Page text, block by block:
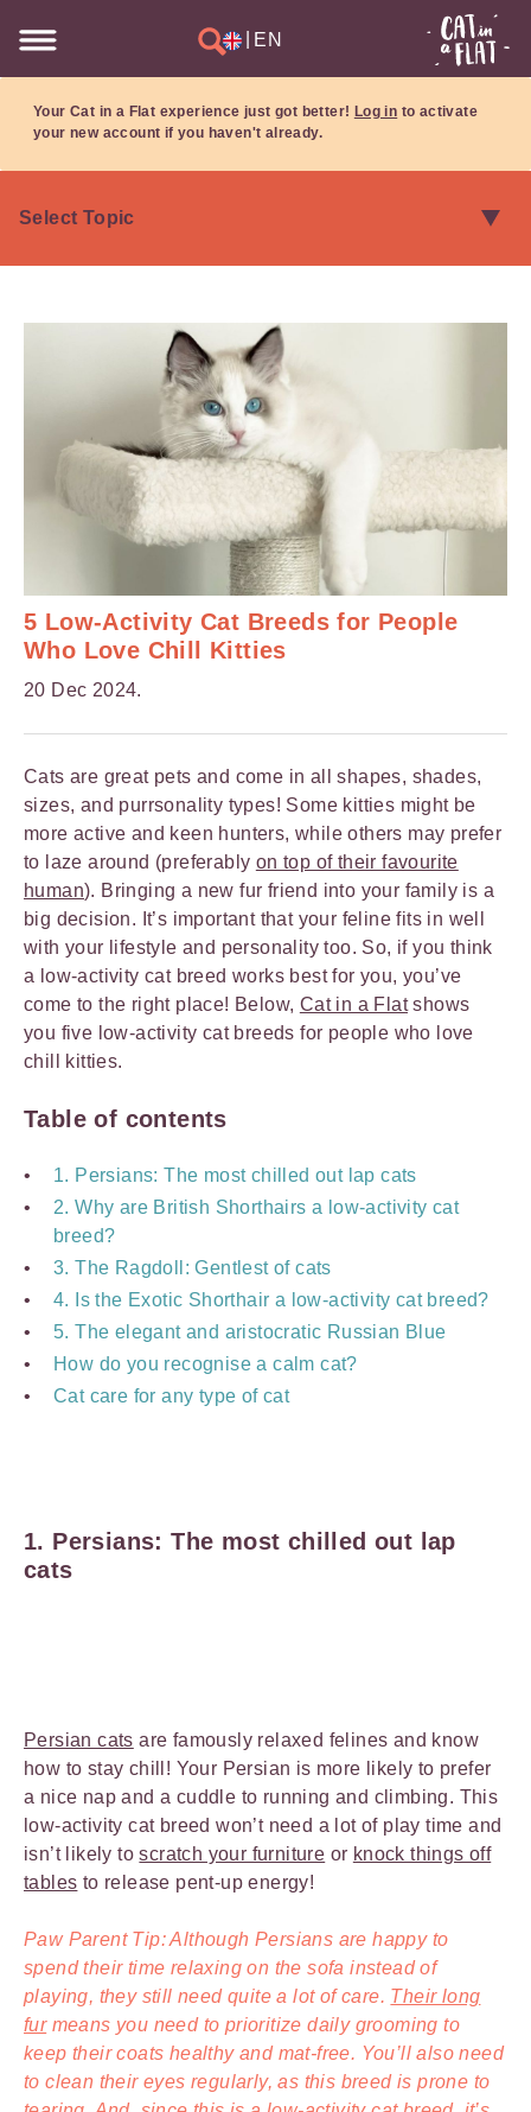
EN
Your Cat in a Flat experience just got better! Log in to activate
your new account if you haven't already.
5 Low-Activity Cat Breeds for People
Who Love Chill Kitties
20 Dec 2024.
Cats are great pets and come in all shapes, shades,
sizes, and purrsonality types! Some kitties might be
more active and keen hunters, while others may prefer
to laze around (preferably on top of their favourite
human). Bringing a new fur friend into your family is a
big decision. It’s important that your feline fits in well
with your lifestyle and personality too. So, if you think
a low-activity cat breed works best for you, you’ve
come to the right place! Below, Cat in a Flatshows
you five low-activity cat breeds for people who love
chill kitties.
Table of contents
1. Persians: The most chilled out lap cats
2. Why are British Shorthairs a low-activity cat
breed?
3. The Ragdoll: Gentlest of cats
4. Is the Exotic Shorthair a low-activity cat breed?
5. The elegant and aristocratic Russian Blue
How do you recognise a calm cat?
Cat care for any type of cat
1. Persians: The most chilled out lap
cats
Persian cats are famously relaxed felines and know
how to stay chill! Your Persian is more likely to prefer
a nice nap and a cuddle to running and climbing. This
low-activity cat breed won’t need a lot of play time and
isn’t likely toscratch your furniture or knock things off
tables to release pent-up energy!
Paw Parent Tip: Although Persians are happy to
spend their time relaxing on the sofa instead of
playing, they still need quite a lot of care. Their long
furmeans you need to prioritize daily grooming to
keep their coats healthy and mat-free. You’ll also need
to clean their eyes regularly, as this breed is prone to